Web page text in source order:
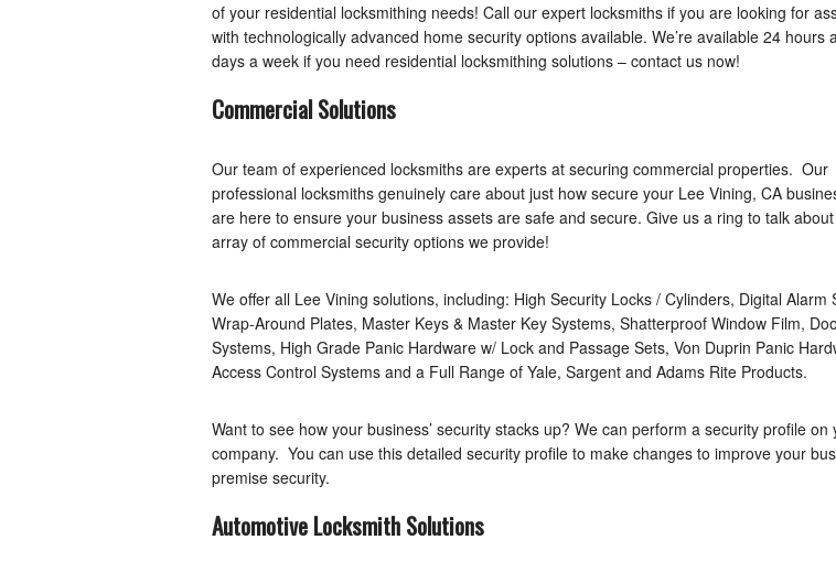
of your residential locksmithing needs! Call our expert locksmiths if you are looking for
with technologically advanced home security options available. We’re available 24 hours
days a week if you need residential locksmithing solutions – contact us now!
Commercial Solutions
Our team of experienced locksmiths are experts at securing commercial properties. Our
professional locksmiths genuinely care about just how secure your Lee Vining, CA
are here to ensure your business assets are safe and secure. Give us a ring to talk
array of commercial security options we provide!
We offer all Lee Vining solutions, including: High Security Locks / Cylinders, Digital Alarm
Wrap-Around Plates, Master Keys & Master Key Systems, Shatterproof Window Film,
Systems, High Grade Panic Hardware w/ Lock and Passage Sets, Von Duprin Panic
Access Control Systems and a Full Range of Yale, Sargent and Adams Rite Products.
Want to see how your business’ security stacks up? We can perform a security profile on
company. You can use this detailed security profile to make changes to improve your
premise security.
Automotive Locksmith Solutions